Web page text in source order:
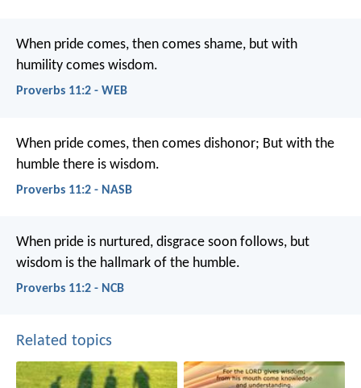
When pride comes, then comes shame, but with
humility comes wisdom.
Proverbs 11:2 - WEB
When pride comes, then comes dishonor; But with the
humble there is wisdom.
Proverbs 11:2 - NASB
When pride is nurtured, disgrace soon follows, but
wisdom is the hallmark of the humble.
Proverbs 11:2 - NCB
Related topics